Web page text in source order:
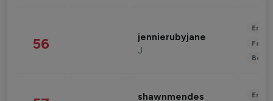
56 jennierubyjane
J
shawnmendes